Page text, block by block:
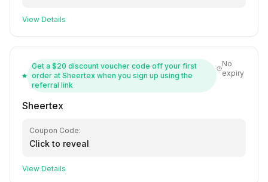
View Details
Get a $20 discount voucher code off your first
order at Sheertex when you sign up using the
referral link
No
expiry
Sheertex
Coupon Code:
Click to reveal
View Details